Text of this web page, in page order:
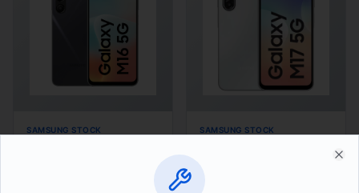
SAMSUNG STOCK SAMSUNG STOCK